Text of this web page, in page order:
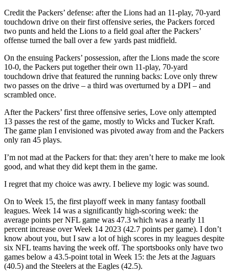
Credit the Packers’ defense: after the Lions had an 11-play, 70-yard
touchdown drive on their first offensive series, the Packers forced
two punts and held the Lions to a field goal after the Packers’
offense turned the ball over a few yards past midfield.
On the ensuing Packers’ possession, after the Lions made the score
10-0, the Packers put together their own 11-play, 70-yard
touchdown drive that featured the running backs: Love only threw
two passes on the drive – a third was overturned by a DPI – and
scrambled once.
After the Packers’ first three offensive series, Love only attempted
13 passes the rest of the game, mostly to Wicks and Tucker Kraft.
The game plan I envisioned was pivoted away from and the Packers
only ran 45 plays.
I’m not mad at the Packers for that: they aren’t here to make me look
good, and what they did kept them in the game.
I regret that my choice was awry. I believe my logic was sound.
On to Week 15, the first playoff week in many fantasy football
leagues. Week 14 was a significantly high-scoring week: the
average points per NFL game was 47.3 which was a nearly 11
percent increase over Week 14 2023 (42.7 points per game). I don’t
know about you, but I saw a lot of high scores in my leagues despite
six NFL teams having the week off. The sportsbooks only have two
games below a 43.5-point total in Week 15: the Jets at the Jaguars
(40.5) and the Steelers at the Eagles (42.5).